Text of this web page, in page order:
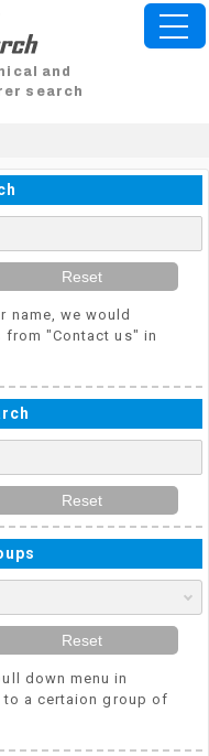
and
search
Reset
name, we would
"Contact us" in
Reset
Reset
down menu in
to a certaion group of